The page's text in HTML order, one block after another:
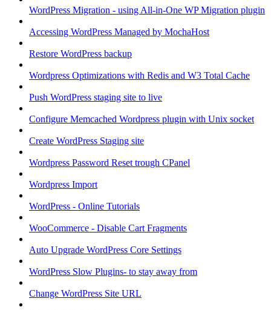
WordPress Migration - using All-in-One WP Migration plugin
Accessing WordPress Managed by MochaHost
Restore WordPress backup
Wordpress Optimizations with Redis and W3 Total Cache
Push WordPress staging site to live
Configure Memcached Wordpress plugin with Unix socket
Create WordPress Staging site
Wordpress Password Reset trough CPanel
Wordpress Import
WordPress - Online Tutorials
WooCommerce - Disable Cart Fragments
Auto Upgrade WordPress Core Settings
WordPress Slow Plugins- to stay away from
Change WordPress Site URL